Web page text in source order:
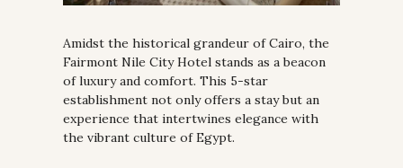
Amidst the historical grandeur of Cairo, the
Fairmont Nile City Hotel stands as a beacon
of luxury and comfort. This 5-star
establishment not only offers a stay but an
experience that intertwines elegance with
the vibrant culture of Egypt.